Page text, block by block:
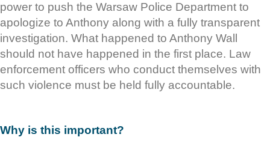
power to push the Warsaw Police Department to
apologize to Anthony along with a fully transparent
investigation. What happened to Anthony Wall
should not have happened in the first place. Law
enforcement officers who conduct themselves with
such violence must be held fully accountable.
Why is this important?